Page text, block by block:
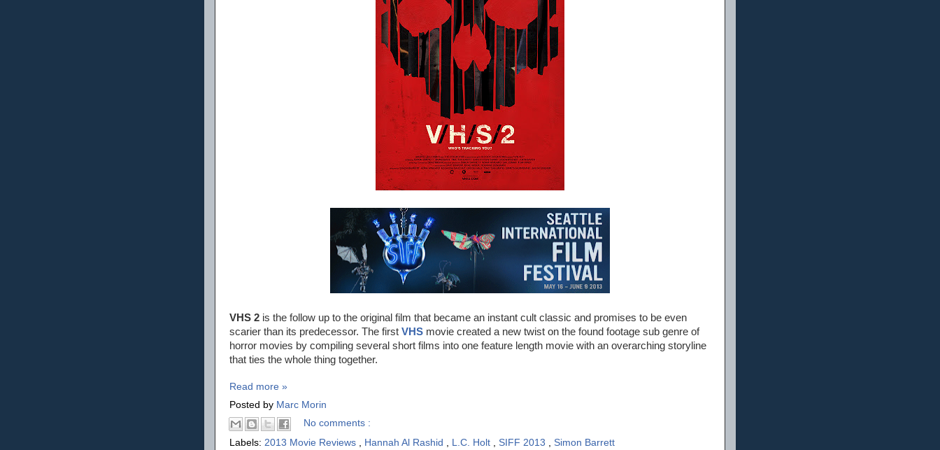
VHS 2 is the follow up to the original film that became an instant cult classic and promises to be even
scarier than its predecessor. The first VHS movie created a new twist on the found footage sub genre of
horror movies by compiling several short films into one feature length movie with an overarching storyline
that ties the whole thing together.
Read more »
Posted by Marc Morin
No comments :
Labels: 2013 Movie Reviews , Hannah Al Rashid , L.C. Holt , SIFF 2013 , Simon Barrett